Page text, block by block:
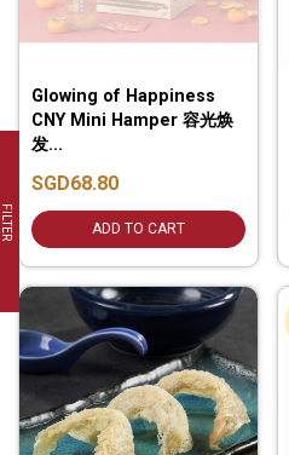
FILTER
Glowing of Happiness
CNY Mini Hamper 容光焕
发...
SGD68.80
ADD TO CART